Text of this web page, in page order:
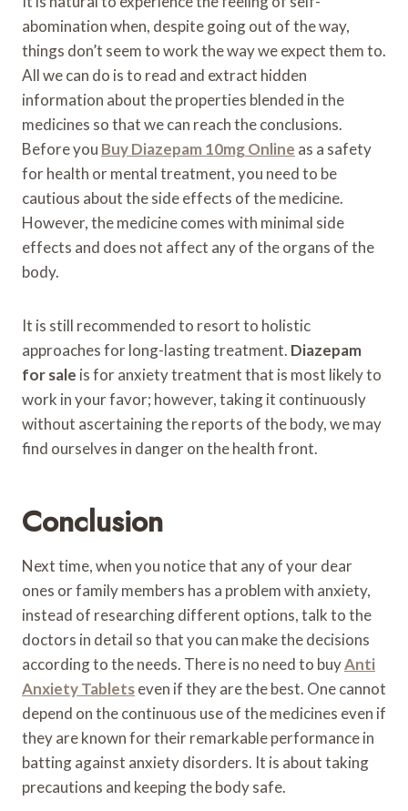
abomination when, despite going out of the way,
things don’t seem to work the way we expect them to.
All we can do is to read and extract hidden
information about the properties blended in the
medicines so that we can reach the conclusions.
Before you Buy Diazepam 10mg Online as a safety
for health or mental treatment, you need to be
cautious about the side effects of the medicine.
However, the medicine comes with minimal side
effects and does not affect any of the organs of the
body.
It is still recommended to resort to holistic
approaches for long-lasting treatment. Diazepam
for sale is for anxiety treatment that is most likely to
work in your favor; however, taking it continuously
without ascertaining the reports of the body, we may
find ourselves in danger on the health front.
Conclusion
Next time, when you notice that any of your dear
ones or family members has a problem with anxiety,
instead of researching different options, talk to the
doctors in detail so that you can make the decisions
according to the needs. There is no need to buyAnti
Anxiety Tabletseven if they are the best. One cannot
depend on the continuous use of the medicines even if
they are known for their remarkable performance in
batting against anxiety disorders. It is about taking
precautions and keeping the body safe.